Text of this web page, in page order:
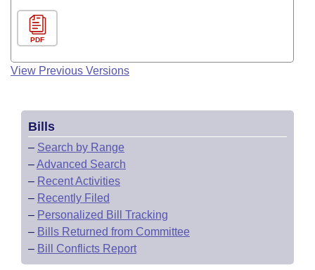
PDF
View Previous Versions
Bills
– Search by Range
–Advanced Search
– Recent Activities
– Recently Filed
– Personalized Bill Tracking
– Bills Returned from Committee
– Bill Conflicts Report